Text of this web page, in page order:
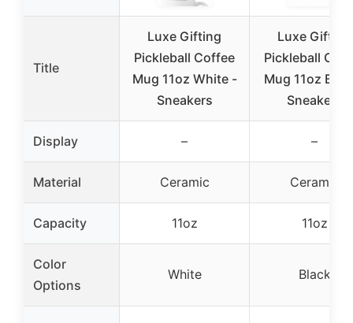
Title
Luxe Gifting
Pickleball Coffee
Mug 11oz White -
Sneakers
Luxe Gifting
Pickleball
Mug 11oz
Sneakers
Display – –
Material Ceramic Ceramic
Capacity 11oz 11oz
Color
Options
White Black